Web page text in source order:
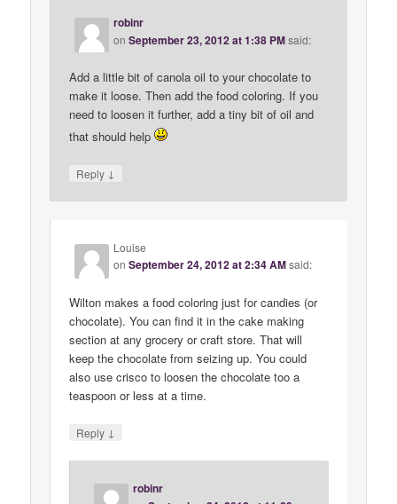
robinr
onSeptember 23, 2012 at 1:38 PMsaid:
Add a little bit of canola oil to your chocolate to
make it loose. Then add the food coloring. If you
need to loosen it further, add a tiny bit of oil and
that should help
Reply ↓
Louise
onSeptember 24, 2012 at 2:34 AMsaid:
Wilton makes a food coloring just for candies (or
chocolate). You can find it in the cake making
section at any grocery or craft store. That will
keep the chocolate from seizing up. You could
also use crisco to loosen the chocolate too a
teaspoon or less at a time.
Reply ↓
robinr